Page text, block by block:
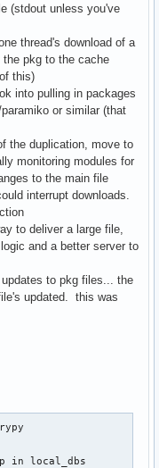
(stdout unless you've
thread's download of a
the pkg to the cache
this)
into pulling in packages
or similar (that
the duplication, move to
monitoring modules for
to the main file
interrupt downloads.
to deliver a large file,
and a better server to
to pkg files... the
updated. this was
in local_dbs